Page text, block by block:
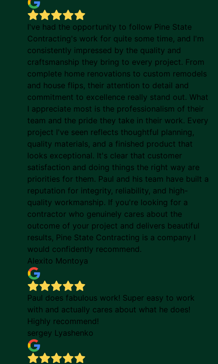
I've had the opportunity to follow Pine State
Contracting's work for quite some time, and I'm
consistently impressed by the quality and
craftsmanship they bring to every project. From
complete home renovations to custom remodels
and house flips, their attention to detail and
commitment to excellence really stand out. What
I appreciate most is the professionalism of their
team and the pride they take in their work. Every
project I've seen reflects thoughtful planning,
quality materials, and a finished product that
looks exceptional. It's clear that customer
satisfaction and doing things the right way are
priorities for them. Paul and his team have built a
reputation for integrity, reliability, and high-
quality workmanship. If you're looking for a
contractor who genuinely cares about the
outcome of your project and delivers beautiful
results, Pine State Contracting is a company I
would confidently recommend.
Alexito Montoya
Paul does fabulous work! Super easy to work
with and actually cares about what he does!
Highly recommend!
sergey Lyashenko